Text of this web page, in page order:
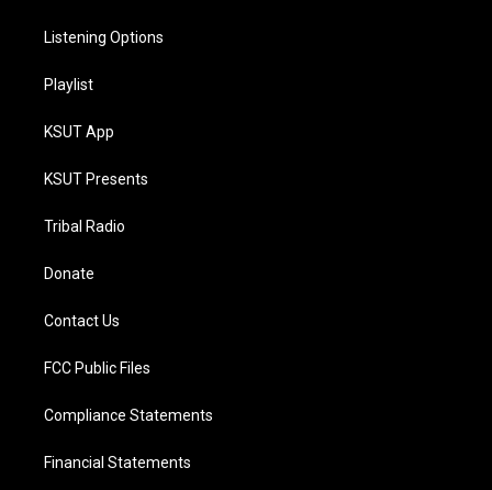
Listening Options
Playlist
KSUT App
KSUT Presents
Tribal Radio
Donate
Contact Us
FCC Public Files
Compliance Statements
Financial Statements